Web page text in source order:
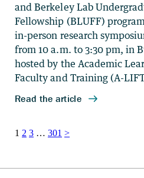
Posts
1 2 3 … 301 >